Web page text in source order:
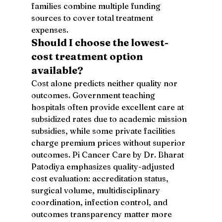
families combine multiple funding
sources to cover total treatment
expenses.
Should I choose the lowest-
cost treatment option
available?
Cost alone predicts neither quality nor
outcomes. Government teaching
hospitals often provide excellent care at
subsidized rates due to academic mission
subsidies, while some private facilities
charge premium prices without superior
outcomes. Pi Cancer Care by Dr. Bharat
Patodiya emphasizes quality-adjusted
cost evaluation: accreditation status,
surgical volume, multidisciplinary
coordination, infection control, and
outcomes transparency matter more